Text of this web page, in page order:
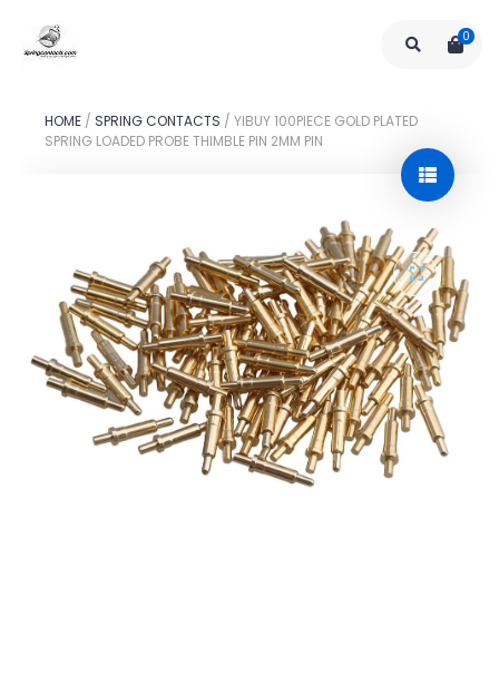
0
HOME / SPRING CONTACTS / YIBUY 100PIECE GOLD PLATED
SPRING LOADED PROBE THIMBLE PIN 2MM PIN